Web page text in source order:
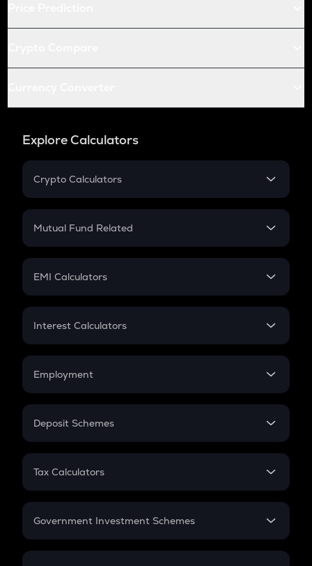
Explore Calculators
Crypto Calculators
Crypto SIP Calculator
Crypto Futures
Mutual Fund Related
Mutual Fund
EMI Calculators
EMI
Credit Card EMI
Interest Calculators
Compound Interest
Employment
In-Hand Salary
PPF
Gratuity
Retirement
Deposit Schemes
FD
Tax Calculators
GST
Government Investment Schemes
Sukanya Samriddhu Yojana